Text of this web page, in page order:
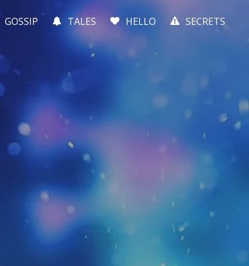
GOSSIP TALES HELLO SECRETS